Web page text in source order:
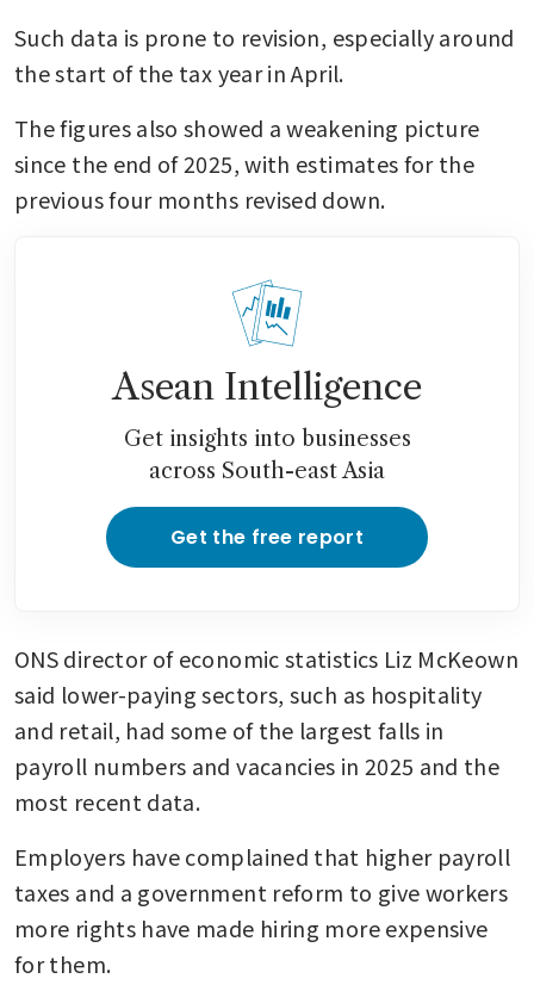
Such data is prone to revision, especially around
the start of the tax year in April.
The figures also showed a weakening picture
since the end of 2025, with estimates for the
previous four months revised down.
Asean Intelligence
Get insights into businesses
across South-east Asia
Get the free report
ONS director of economic statistics Liz McKeown
said lower-paying sectors, such as hospitality
and retail, had some of the largest falls in
payroll numbers and vacancies in 2025 and the
most recent data.
Employers have complained that higher payroll
taxes and a government reform to give workers
more rights have made hiring more expensive
for them.